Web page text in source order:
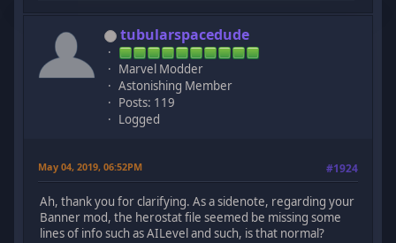
tubularspacedude
Marvel Modder
Astonishing Member
Posts: 119
Logged
May 04, 2019, 06:52PM #1924
Ah, thank you for clarifying. As a sidenote, regarding your
Banner mod, the herostat file seemed be missing some
lines of info such as AILevel and such, is that normal?